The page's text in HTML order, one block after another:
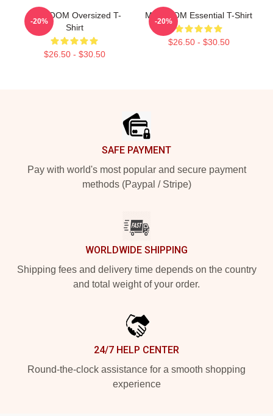
MF DOOM Oversized T-
Shirt
$26.50 - $30.50
-20%
MF DOOM Essential T-Shirt
$26.50 - $30.50
-20%
SAFE PAYMENT
Pay with world's most popular and secure payment
methods (Paypal / Stripe)
WORLDWIDE SHIPPING
Shipping fees and delivery time depends on the country
and total weight of your order.
24/7 HELP CENTER
Round-the-clock assistance for a smooth shopping
experience